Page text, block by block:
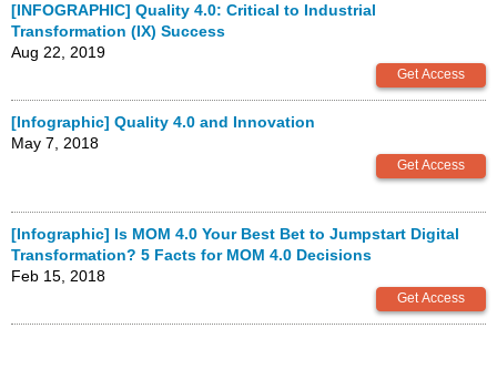
[INFOGRAPHIC] Quality 4.0: Critical to Industrial
Transformation (IX) Success
Aug 22, 2019
[Infographic] Quality 4.0 and Innovation
May 7, 2018
[Infographic] Is MOM 4.0 Your Best Bet to Jumpstart Digital
Transformation? 5 Facts for MOM 4.0 Decisions
Feb 15, 2018